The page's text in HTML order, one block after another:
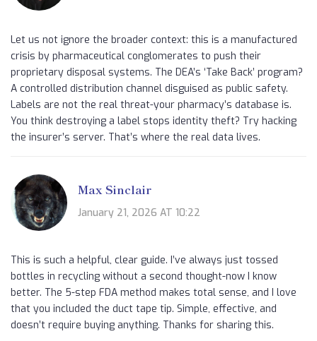
Let us not ignore the broader context: this is a manufactured
crisis by pharmaceutical conglomerates to push their
proprietary disposal systems. The DEA’s ‘Take Back’ program?
A controlled distribution channel disguised as public safety.
Labels are not the real threat-your pharmacy’s database is.
You think destroying a label stops identity theft? Try hacking
the insurer’s server. That’s where the real data lives.
Max Sinclair
January 21, 2026 AT 10:22
This is such a helpful, clear guide. I’ve always just tossed
bottles in recycling without a second thought-now I know
better. The 5-step FDA method makes total sense, and I love
that you included the duct tape tip. Simple, effective, and
doesn’t require buying anything. Thanks for sharing this.